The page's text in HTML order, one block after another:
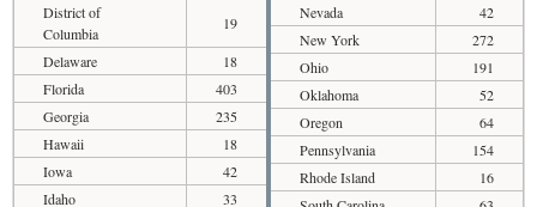
District of
Columbia
19
Delaware
18
Florida
403
Georgia
235
Hawaii
18
Iowa
42
Idaho
33
Nevada
42
New York
272
Ohio
191
Oklahoma
52
Oregon
64
Pennsylvania
154
Rhode Island
16